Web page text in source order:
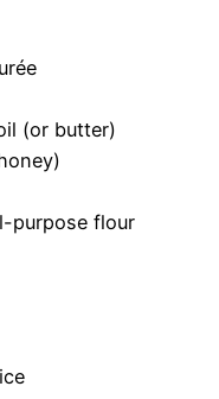
(or butter)
purpose flour